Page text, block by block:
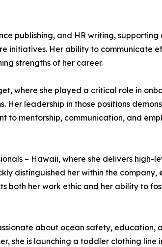
publishing, and HR writing, supporting
initiatives. Her ability to communicate
strengths of her career.
where she played a critical role in
Her leadership in those positions
to mentorship, communication, and
– Hawaii, where she delivers high-
distinguished her within the company,
both her work ethic and her ability to
about ocean safety, education,
she is launching a toddler clothing line